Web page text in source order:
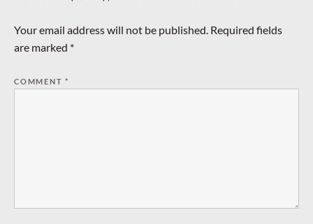
Your email address will not be published. Required fields
are marked *
COMMENT*